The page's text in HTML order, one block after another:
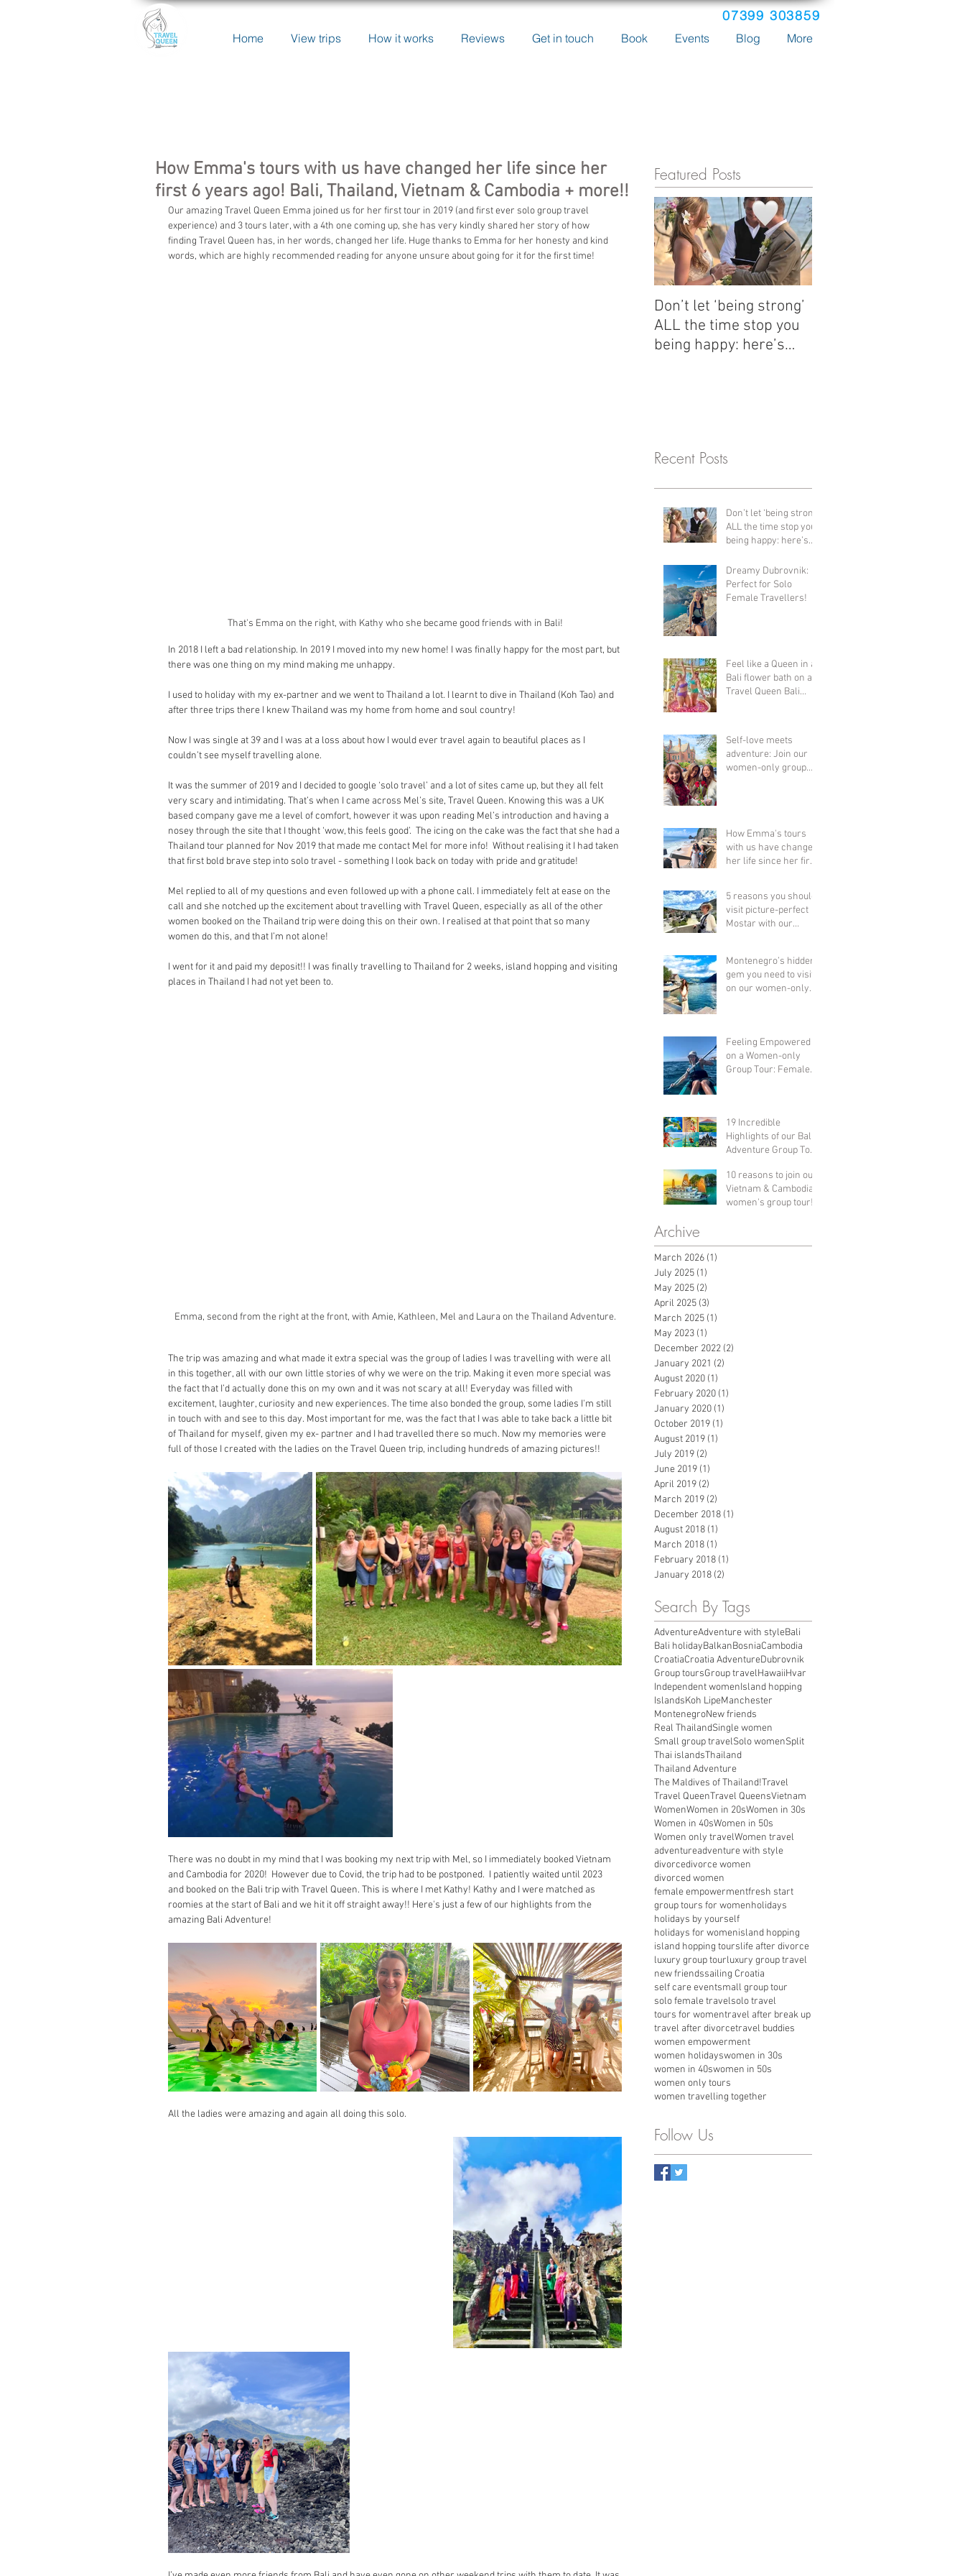
07399 303859
Home View trips How it works Reviews Get in touch Book Events Blog More
How Emma's tours with us have changed her life since her
first 6 years ago! Bali, Thailand, Vietnam & Cambodia + more!!
Our amazing Travel Queen Emma joined us for her first tour in 2019 (and first ever solo group travel
experience) and 3 tours later, with a 4th one coming up, she has very kindly shared her story of how
finding Travel Queen has, in her words, changed her life. Huge thanks to Emma for her honesty and kind
words, which are highly recommended reading for anyone unsure about going for it for the first time!
That's Emma on the right, with Kathy who she became good friends with in Bali!
In 2018 I left a bad relationship. In 2019 I moved into my new home! I was finally happy for the most part, but
there was one thing on my mind making me unhappy.
I used to holiday with my ex-partner and we went to Thailand a lot. I learnt to dive in Thailand (Koh Tao) and
after three trips there I knew Thailand was my home from home and soul country!
Now I was single at 39 and I was at a loss about how I would ever travel again to beautiful places as I
couldn’t see myself travelling alone.
It was the summer of 2019 and I decided to google ‘solo travel’ and a lot of sites came up, but they all felt
very scary and intimidating. That’s when I came across Mel’s site, Travel Queen. Knowing this was a UK
based company gave me a level of comfort, however it was upon reading Mel’s introduction and having a
nosey through the site that I thought ‘wow, this feels good’.  The icing on the cake was the fact that she had a
Thailand tour planned for Nov 2019 that made me contact Mel for more info!  Without realising it I had taken
that first bold brave step into solo travel - something I look back on today with pride and gratitude!
Mel replied to all of my questions and even followed up with a phone call. I immediately felt at ease on the
call and she notched up the excitement about travelling with Travel Queen, especially as all of the other
women booked on the Thailand trip were doing this on their own. I realised at that point that so many
women do this, and that I’m not alone!
I went for it and paid my deposit!! I was finally travelling to Thailand for 2 weeks, island hopping and visiting
places in Thailand I had not yet been to.
Emma, second from the right at the front, with Amie, Kathleen, Mel and Laura on the Thailand Adventure.
The trip was amazing and what made it extra special was the group of ladies I was travelling with were all
in this together, all with our own little stories of why we were on the trip. Making it even more special was
the fact that I’d actually done this on my own and it was not scary at all! Everyday was filled with
excitement, laughter, curiosity and new experiences. The time also bonded the group, some ladies I'm still
in touch with and see to this day. Most important for me, was the fact that I was able to take back a little bit
of Thailand for myself, given my ex- partner and I had travelled there so much. Now my memories were
full of those I created with the ladies on the Travel Queen trip, including hundreds of amazing pictures!!
There was no doubt in my mind that I was booking my next trip with Mel, so I immediately booked Vietnam
and Cambodia for 2020!  However due to Covid, the trip had to be postponed.  I patiently waited until 2023
and booked on the Bali trip with Travel Queen. This is where I met Kathy! Kathy and I were matched as
roomies at the start of Bali and we hit it off straight away!! Here's just a few of our highlights from the
amazing Bali Adventure!
All the ladies were amazing and again all doing this solo.
Featured Posts
Don’t let ‘being strong’
ALL the time stop you
being happy: here’s
Recent Posts
Don’t let ‘being strong’
ALL the time stop you
being happy: here’s
since my divorce and
why healing is so
important.
Dreamy Dubrovnik:
Perfect for Solo
Female Travellers!
Feel like a Queen in a
Bali flower bath on a
Travel Queen Bali
Self-love meets
adventure: Join our
women-only group
How Emma's tours
with us have changed
her life since her first
Cambodia + more!!
5 reasons you should
visit picture-perfect
Mostar with our
Montenegro’s hidden
gem you need to visit
on our women-only
Feeling Empowered
on a Women-only
Group Tour: Female
19 Incredible
Highlights of our Bali
Adventure Group Tour
10 reasons to join our
Vietnam & Cambodia
women's group tour!
Archive
March 2026 (1)
July 2025 (1)
May 2025 (2)
April 2025 (3)
March 2025 (1)
May 2023 (1)
December 2022 (2)
January 2021 (2)
August 2020 (1)
February 2020 (1)
January 2020 (1)
October 2019 (1)
August 2019 (1)
July 2019 (2)
June 2019 (1)
April 2019 (2)
March 2019 (2)
December 2018 (1)
August 2018 (1)
March 2018 (1)
February 2018 (1)
January 2018 (2)
Search By Tags
AdventureAdventure with styleBali
Bali holidayBalkanBosniaCambodia
CroatiaCroatia AdventureDubrovnik
Group toursGroup travelHawaiiHvar
Independent womenIsland hopping
IslandsKoh LipeManchester
MontenegroNew friends
Real ThailandSingle women
Small group travelSolo womenSplit
Thai islandsThailand
Thailand Adventure
The Maldives of Thailand!Travel
Travel QueenTravel QueensVietnam
WomenWomen in 20sWomen in 30s
Women in 40sWomen in 50s
Women only travelWomen travel
adventureadventure with style
divorcedivorce women
divorced women
female empowermentfresh start
group tours for womenholidays
holidays by yourself
holidays for womenisland hopping
island hopping tourslife after divorce
luxury group tourluxury group travel
new friendssailing Croatia
self care eventsmall group tour
solo female travelsolo travel
tours for womentravel after break up
travel after divorcetravel buddies
women empowerment
women holidayswomen in 30s
women in 40swomen in 50s
women only tours
women travelling together
Follow Us